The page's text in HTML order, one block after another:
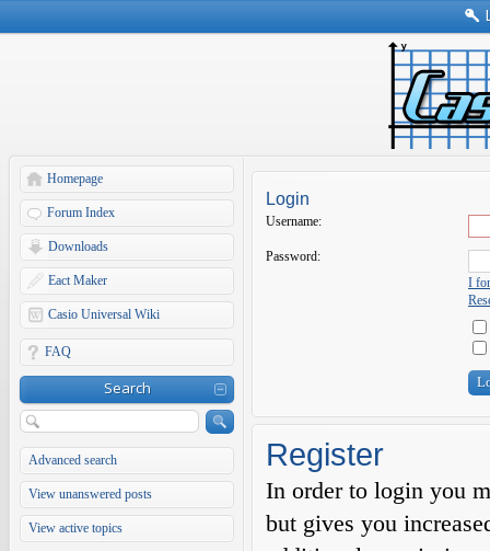
Homepage
Forum Index
Downloads
Eact Maker
Casio Universal Wiki
FAQ
Search
Advanced search
View unanswered posts
View active topics
Login
Username:
Password:
I
Register
In order to login you
but gives you